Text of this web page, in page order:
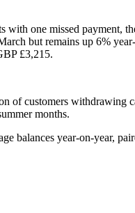
one missed payment,
but remains up 6%
£3,215.
of customers withdrawing
months.
balances year-on-year,